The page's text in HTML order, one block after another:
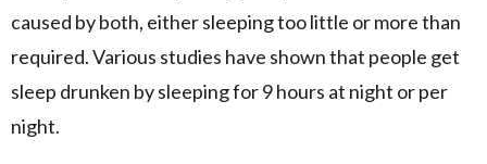
caused by both, either sleeping too little or more than
required. Various studies have shown that people get
sleep drunken by sleeping for 9 hours at night or per
night.